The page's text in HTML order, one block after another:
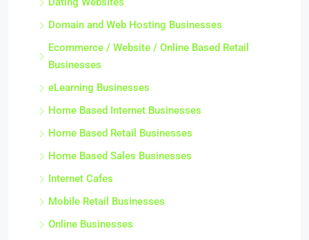
Domain and Web Hosting Businesses
Ecommerce / Website / Online Based Retail
Businesses
eLearning Businesses
Home Based Internet Businesses
Home Based Retail Businesses
Home Based Sales Businesses
Internet Cafes
Mobile Retail Businesses
Online Businesses